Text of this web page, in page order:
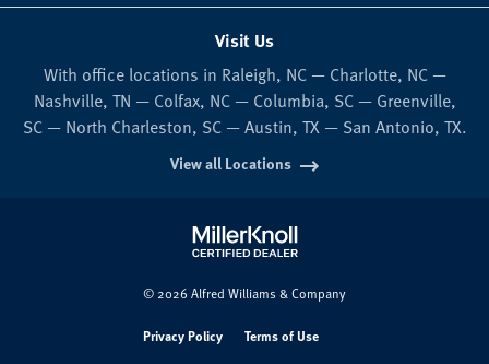
Visit Us
With office locations in Raleigh, NC — Charlotte, NC —
Nashville, TN — Colfax, NC — Columbia, SC — Greenville,
SC — North Charleston, SC — Austin, TX — San Antonio, TX.
View all Locations
© 2026 Alfred Williams & Company
Privacy Policy Terms of Use